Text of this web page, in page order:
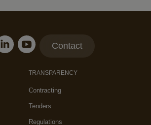
Contact
TRANSPARENCY
Contracting
Tenders
Regulations